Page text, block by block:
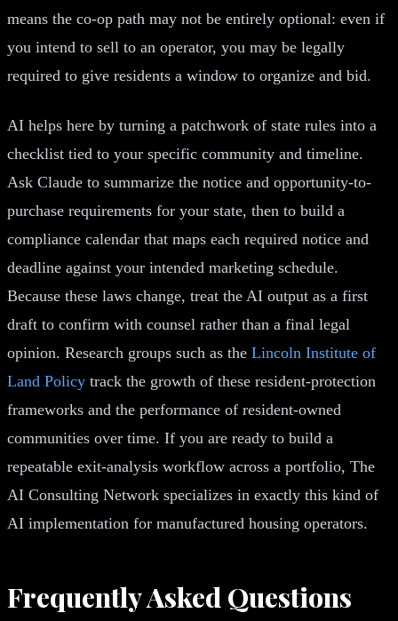
means the co-op path may not be entirely optional: even if
you intend to sell to an operator, you may be legally
required to give residents a window to organize and bid.
AI helps here by turning a patchwork of state rules into a
checklist tied to your specific community and timeline.
Ask Claude to summarize the notice and opportunity-to-
purchase requirements for your state, then to build a
compliance calendar that maps each required notice and
deadline against your intended marketing schedule.
Because these laws change, treat the AI output as a first
draft to confirm with counsel rather than a final legal
opinion. Research groups such as the Lincoln Institute of
Land Policy track the growth of these resident-protection
frameworks and the performance of resident-owned
communities over time. If you are ready to build a
repeatable exit-analysis workflow across a portfolio, The
AI Consulting Network specializes in exactly this kind of
AI implementation for manufactured housing operators.
Frequently Asked Questions